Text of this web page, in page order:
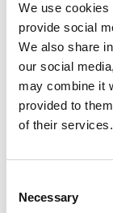
We use cookies
provide social
We also share
our social
may combine it
provided to
of their services.
Selection
Necessary
Where Was
Where Do You